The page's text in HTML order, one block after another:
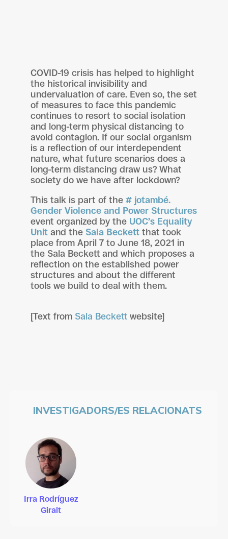
COVID-19 crisis has helped to highlight
the historical invisibility and
undervaluation of care. Even so, the set
of measures to face this pandemic
continues to resort to social isolation
and long-term physical distancing to
avoid contagion. If our social organism
is a reflection of our interdependent
nature, what future scenarios does a
long-term distancing draw us? What
society do we have after lockdown?
This talk is part of the # jotambé.
Gender Violence and Power Structures
event organized by the UOC’s Equality
Unit and the Sala Beckett that took
place from April 7 to June 18, 2021 in
the Sala Beckett and which proposes a
reflection on the established power
structures and about the different
tools we build to deal with them.
[Text from Sala Beckett website]
INVESTIGADORS/ES RELACIONATS
Irra Rodríguez
Giralt